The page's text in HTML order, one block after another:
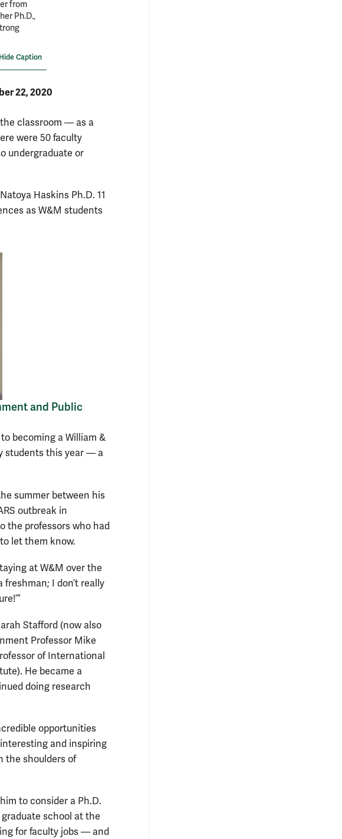
from
Ph.D.,
Hide Caption
22, 2020
classroom — as a
were 50 faculty
undergraduate or
Haskins Ph.D. 11
as W&M students
and Public
becoming a William &
students this year — a
summer between his
outbreak in
the professors who had
let them know.
at W&M over the
freshman; I don’t really
Stafford (now also
Professor Mike
of International
He became a
doing research
opportunities
and inspiring
the shoulders of
to consider a Ph.D.
school at the
for faculty jobs — and